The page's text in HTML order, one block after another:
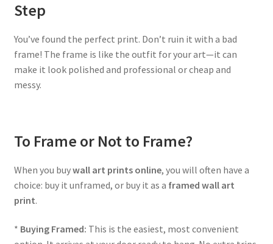
Step
You’ve found the perfect print. Don’t ruin it with a bad
frame! The frame is like the outfit for your art—it can
make it look polished and professional or cheap and
messy.
To Frame or Not to Frame?
When you buywall art prints online, you will often have a
choice: buy it unframed, or buy it as a framed wall art
print.
* Buying Framed: This is the easiest, most convenient